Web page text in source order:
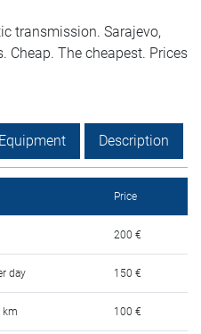
transmission. Sarajevo,
Cheap. The cheapest. Prices
Equipment Description
Price
200 €
day 150 €
km 100 €